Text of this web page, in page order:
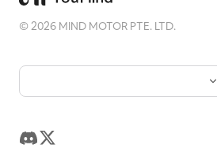
©2026 MIND MOTOR PTE. LTD.